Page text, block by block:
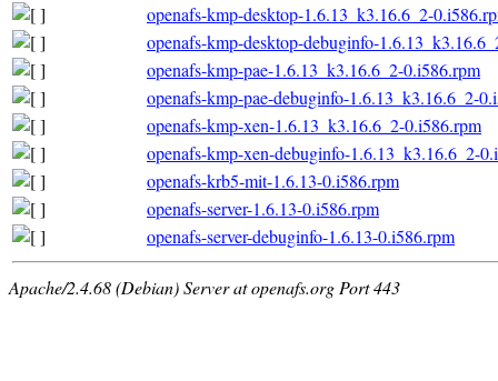
openafs-kmp-desktop-1.6.13_k3.16.6_2-
openafs-kmp-desktop-debuginfo-
openafs-kmp-pae-1.6.13_k3.16.6_2-0.i586.rpm
openafs-kmp-pae-debuginfo-1.6.13_k3.16.6_2-
openafs-kmp-xen-1.6.13_k3.16.6_2-0.i586.rpm
openafs-kmp-xen-debuginfo-1.6.13_k3.16.6_2-
openafs-krb5-mit-1.6.13-0.i586.rpm
openafs-server-1.6.13-0.i586.rpm
openafs-server-debuginfo-1.6.13-0.i586.rpm
Apache/2.4.68 (Debian) Server at openafs.org Port 443